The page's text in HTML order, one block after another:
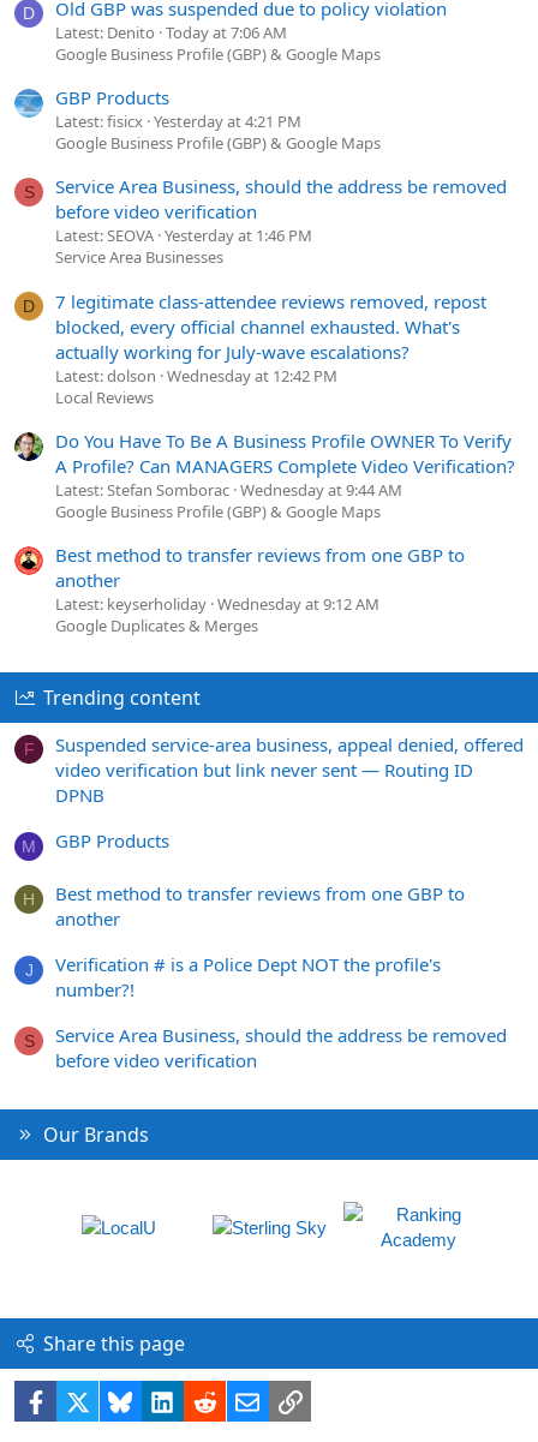
D Old GBP was suspended due to policy violation
Latest: Denito Today at 7:06 AM
Google Business Profile (GBP) & Google Maps
GBP Products
Latest: fisicx Yesterday at 4:21 PM
Google Business Profile (GBP) & Google Maps
S
Service Area Business, should the address be removed
before video verification
Latest: SEOVA Yesterday at 1:46 PM
Service Area Businesses
D
7 legitimate class-attendee reviews removed, repost
blocked, every official channel exhausted. What's
actually working for July-wave escalations?
Latest: dolson Wednesday at 12:42 PM
Local Reviews
Do You Have To Be A Business Profile OWNER To Verify
A Profile? Can MANAGERS Complete Video Verification?
Latest: Stefan Somborac Wednesday at 9:44 AM
Google Business Profile (GBP) & Google Maps
Best method to transfer reviews from one GBP to
another
Latest: keyserholiday Wednesday at 9:12 AM
Google Duplicates & Merges
Trending content
F
Suspended service-area business, appeal denied, offered
video verification but link never sent — Routing ID
DPNB
M GBP Products
H
Best method to transfer reviews from one GBP to
another
J
Verification # is a Police Dept NOT the profile's
number?!
S
Service Area Business, should the address be removed
before video verification
Our Brands
Share this page
Facebook BlueskyLinkedIn
RedditEmailLink